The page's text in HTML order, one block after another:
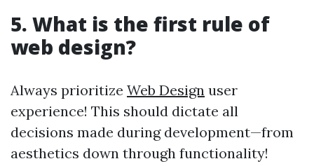
5. What is the first rule of
web design?
Always prioritize Web Design user
experience! This should dictate all
decisions made during development—from
aesthetics down through functionality!